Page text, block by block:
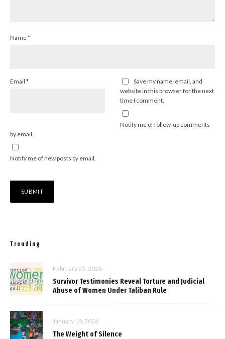
Name*
Email *
Save my name, email, and
website in this browser for the next
time I comment.
Notify me of follow-up comments
by email.
Notify me of new posts by email.
Trending
February 25, 2026
Survivor Testimonies Reveal Torture and Judicial
Abuse of Women Under Taliban Rule
January 10, 2026
The Weight of Silence